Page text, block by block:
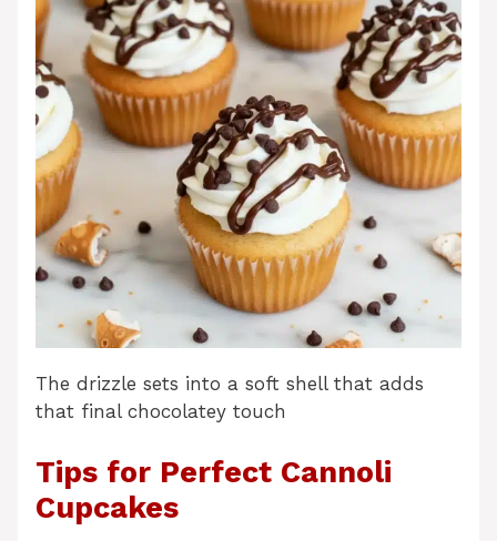
The drizzle sets into a soft shell that adds
that final chocolatey touch
Tips for Perfect Cannoli
Cupcakes